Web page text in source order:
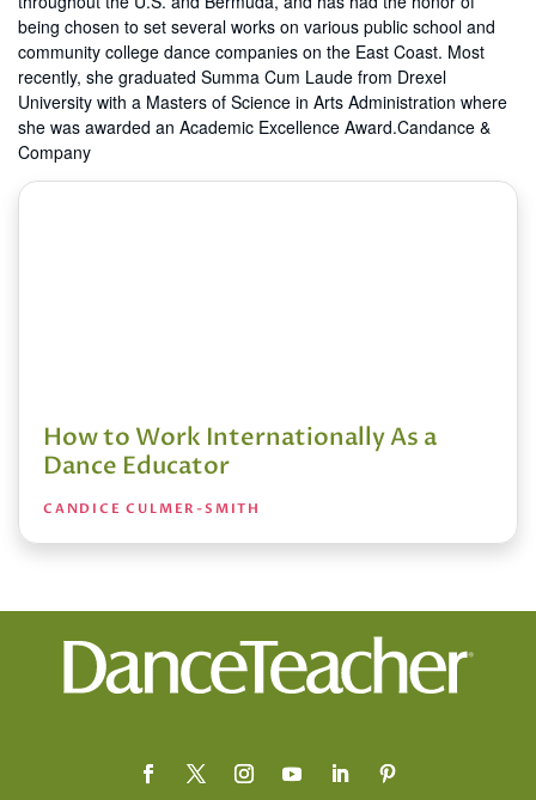
being chosen to set several works on various public school and
community college dance companies on the East Coast. Most
recently, she graduated Summa Cum Laude from Drexel
University with a Masters of Science in Arts Administration where
she was awarded an Academic Excellence Award.Candance &
Company
How to Work Internationally As a
Dance Educator
CANDICE CULMER-SMITH